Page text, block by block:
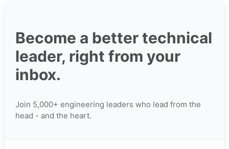
Become a better technical
leader, right from your
inbox.
Join 5,000+ engineering leaders who lead from the
head - and the heart.